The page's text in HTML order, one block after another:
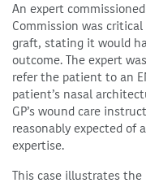
An expert
Commission was
graft, stating it would
outcome. The expert
refer the patient to an
patient’s nasal
GP’s wound care
reasonably expected of
expertise.
This case illustrates